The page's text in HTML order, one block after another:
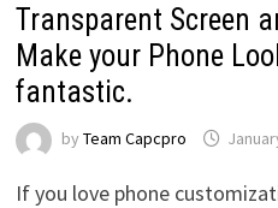
Transparent Screen
Make your Phone
fantastic.
byTeam Capcpro
If you love phone